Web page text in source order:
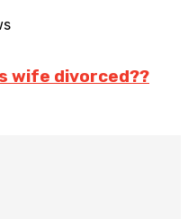
wife divorced??